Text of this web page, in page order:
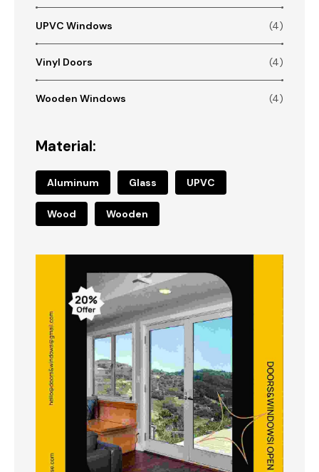
UPVC Windows (4)
Vinyl Doors (4)
Wooden Windows (4)
Material:
Aluminum Glass UPVC
Wood Wooden